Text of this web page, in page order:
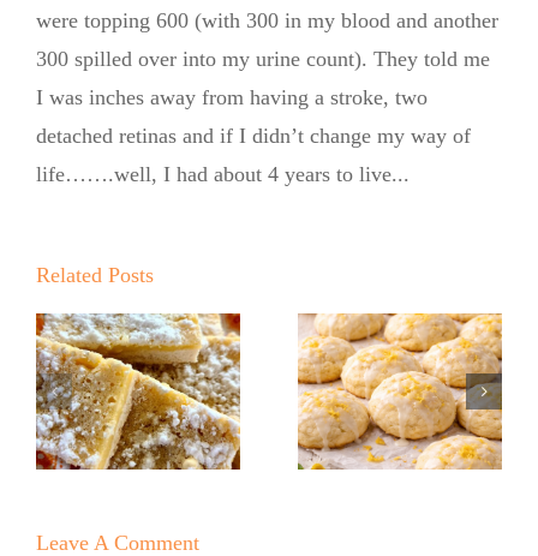
were topping 600 (with 300 in my blood and another
300 spilled over into my urine count). They told me
I was inches away from having a stroke, two
detached retinas and if I didn’t change my way of
life…….well, I had about 4 years to live...
Related Posts
No Sugar
Baker
Lemon
Ricotta
Summer
Sugar Baker
No Sugar
Baker’s
Raspberry
Leave A Comment